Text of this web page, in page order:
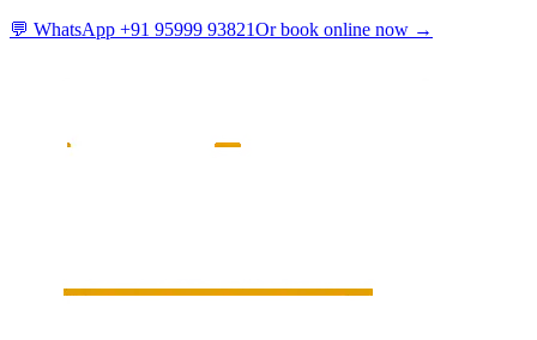
💬 WhatsApp +91 95999 93821Or book online now →